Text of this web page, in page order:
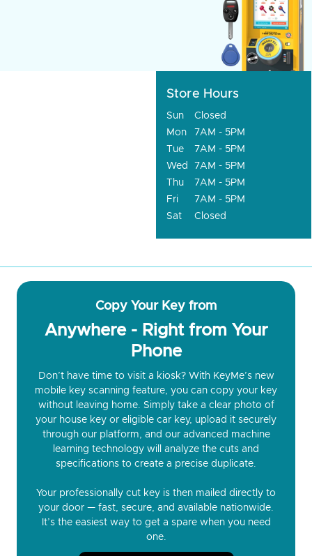
Store Hours
Sun
Closed
Mon
7AM - 5PM
Tue
7AM - 5PM
Wed
7AM - 5PM
Thu
7AM - 5PM
Fri
7AM - 5PM
Sat
Closed
Copy Your Key from
Anywhere - Right from Your
Phone
Don’t have time to visit a kiosk? With KeyMe’s new
mobile key scanning feature, you can copy your key
without leaving home. Simply take a clear photo of
your house key or eligible car key, upload it securely
through our platform, and our advanced machine
learning technology will analyze the cuts and
specifications to create a precise duplicate.
Your professionally cut key is then mailed directly to
your door — fast, secure, and available nationwide.
It’s the easiest way to get a spare when you need
one.